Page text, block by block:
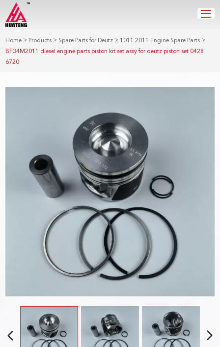
Home > Products > Spare Parts for Deutz > 1011 2011 Engine Spare Parts >
BF34M2011 diesel engine parts piston kit set assy for deutz piston set 0428
6720